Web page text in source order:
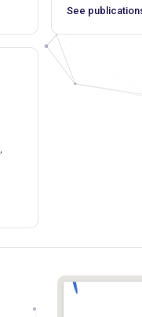
See